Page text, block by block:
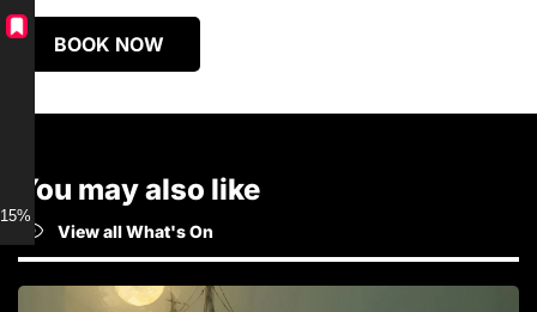
BOOK NOW
You may also like
View all What's On
15% discount for Members